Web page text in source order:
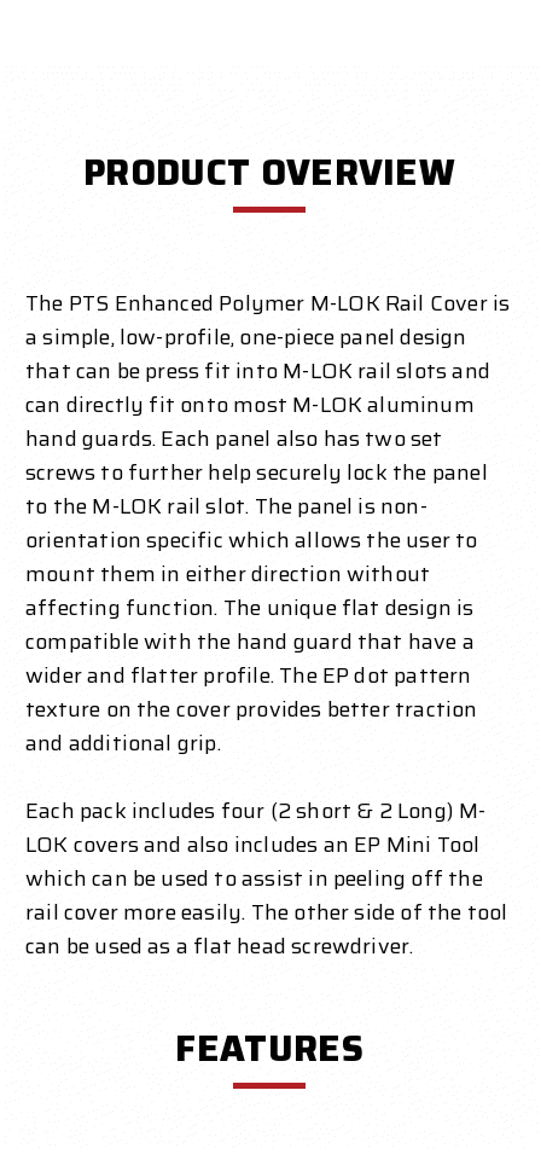
PRODUCT OVERVIEW
The PTS Enhanced Polymer M-LOK Rail Cover is
a simple, low-profile, one-piece panel design
that can be press fit into M-LOK rail slots and
can directly fit onto most M-LOK aluminum
hand guards. Each panel also has two set
screws to further help securely lock the panel
to the M-LOK rail slot. The panel is non-
orientation specific which allows the user to
mount them in either direction without
affecting function. The unique flat design is
compatible with the hand guard that have a
wider and flatter profile. The EP dot pattern
texture on the cover provides better traction
and additional grip.
Each pack includes four (2 short & 2 Long) M-
LOK covers and also includes an EP Mini Tool
which can be used to assist in peeling off the
rail cover more easily. The other side of the tool
can be used as a flat head screwdriver.
FEATURES